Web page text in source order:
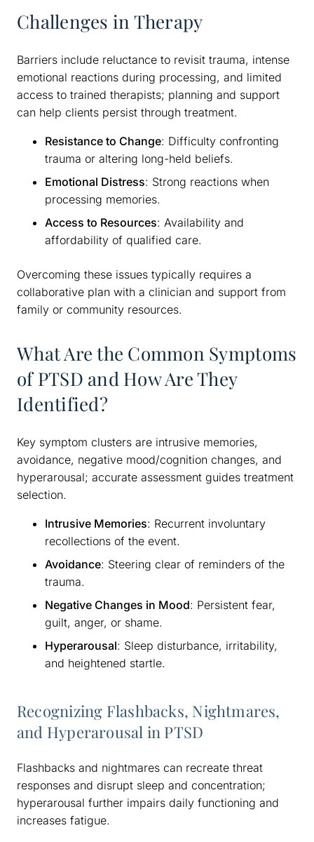
Challenges in Therapy
Barriers include reluctance to revisit trauma, intense
emotional reactions during processing, and limited
access to trained therapists; planning and support
can help clients persist through treatment.
Resistance to Change: Difficulty confronting
trauma or altering long-held beliefs.
Emotional Distress: Strong reactions when
processing memories.
Access to Resources: Availability and
affordability of qualified care.
Overcoming these issues typically requires a
collaborative plan with a clinician and support from
family or community resources.
What Are the Common Symptoms
of PTSD and How Are They
Identified?
Key symptom clusters are intrusive memories,
avoidance, negative mood/cognition changes, and
hyperarousal; accurate assessment guides treatment
selection.
Intrusive Memories: Recurrent involuntary
recollections of the event.
Avoidance: Steering clear of reminders of the
trauma.
Negative Changes in Mood: Persistent fear,
guilt, anger, or shame.
Hyperarousal: Sleep disturbance, irritability,
and heightened startle.
Recognizing Flashbacks, Nightmares,
and Hyperarousal in PTSD
Flashbacks and nightmares can recreate threat
responses and disrupt sleep and concentration;
hyperarousal further impairs daily functioning and
increases fatigue.